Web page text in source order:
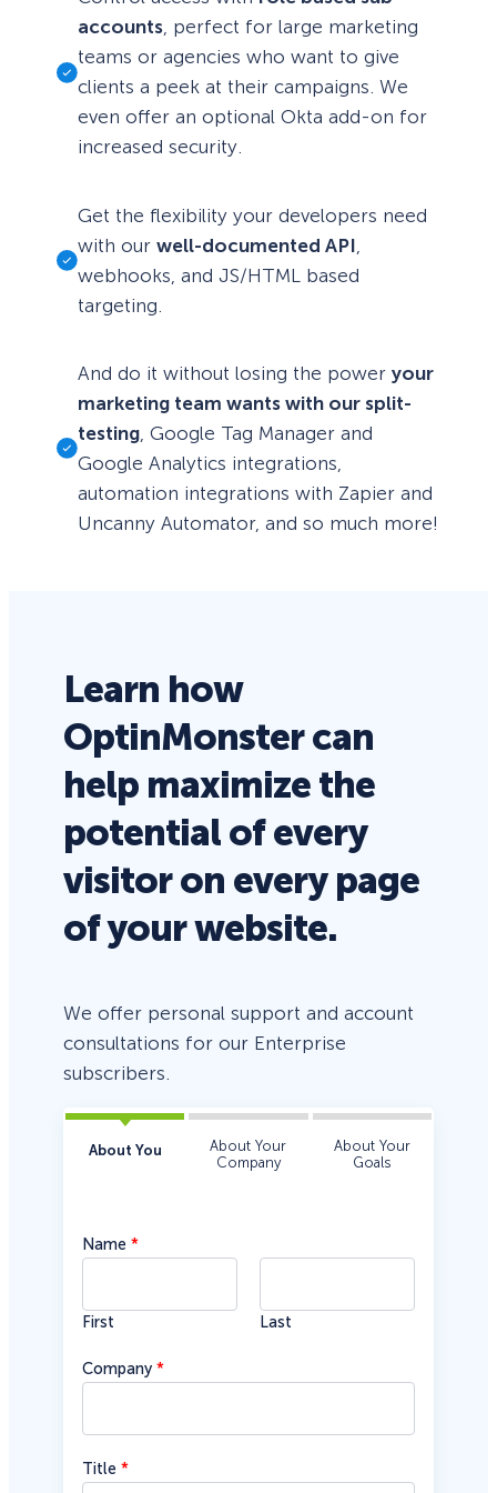
accounts, perfect for large marketing
teams or agencies who want to give
clients a peek at their campaigns. We
even offer an optional Okta add-on for
increased security.
Get the flexibility your developers need
with our well-documented API
webhooks, and JS/HTML based
targeting.
And do it without losing the power your
marketing team wants with our split-
testing, Google Tag Manager and
Google Analytics integrations,
automation integrations with Zapier and
Uncanny Automator, and so much more!
Learn how
OptinMonster can
help maximize the
potential of every
visitor on every page
of your website.
We offer personal support and account
consultations for our Enterprise
subscribers.
About You
About Your
Company
About Your
Goals
Name*
First Last
Company*
d
o
Title*